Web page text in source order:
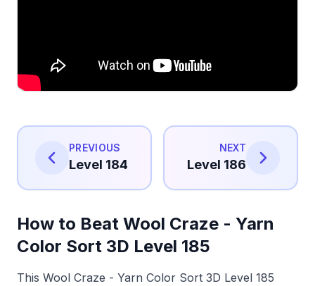
PREVIOUS
Level 184
NEXT
Level 186
How to Beat Wool Craze - Yarn
Color Sort 3D Level 185
This Wool Craze - Yarn Color Sort 3D Level 185